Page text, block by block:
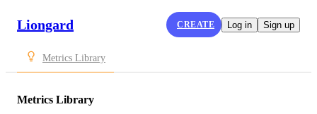
Liongard CREATE Log in Sign up
Metrics Library
Metrics Library